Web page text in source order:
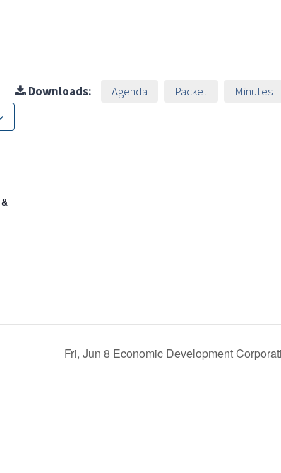
Downloads: Agenda Packet Minutes
Fri, Jun 8 Economic Development